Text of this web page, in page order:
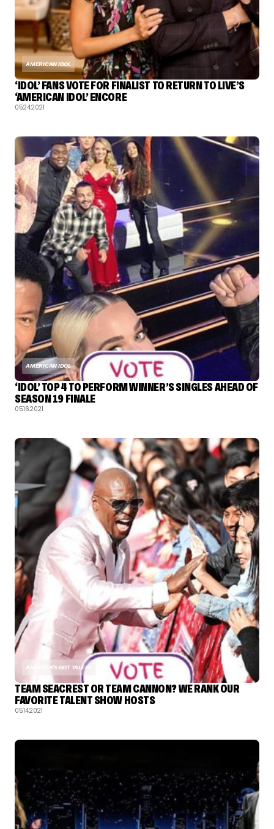
AMERICAN IDOL
‘IDOL’ FANS VOTE FOR FINALIST TO RETURN TO LIVE’S
‘AMERICAN IDOL’ ENCORE
05.24.2021
AMERICAN IDOL
‘IDOL’ TOP 4 TO PERFORM WINNER’S SINGLES AHEAD OF
SEASON 19 FINALE
05.16.2021
AMERICA'S GOT TALENT
TEAM SEACREST OR TEAM CANNON? WE RANK OUR
FAVORITE TALENT SHOW HOSTS
05.14.2021